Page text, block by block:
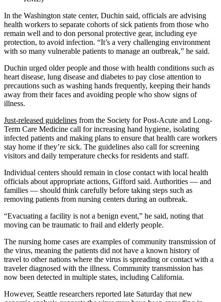
In the Washington state center, Duchin said, officials are advising
health workers to separate cohorts of sick patients from those who
remain well and to don personal protective gear, including eye
protection, to avoid infection. “It’s a very challenging environment
with so many vulnerable patients to manage an outbreak,” he said.
Duchin urged older people and those with health conditions such as
heart disease, lung disease and diabetes to pay close attention to
precautions such as washing hands frequently, keeping their hands
away from their faces and avoiding people who show signs of
illness.
Just-released guidelines from the Society for Post-Acute and Long-
Term Care Medicine call for increasing hand hygiene, isolating
infected patients and making plans to ensure that health care workers
stay home if they’re sick. The guidelines also call for screening
visitors and daily temperature checks for residents and staff.
Individual centers should remain in close contact with local health
officials about appropriate actions, Gifford said. Authorities — and
families — should think carefully before taking steps such as
removing patients from nursing centers during an outbreak.
“Evacuating a facility is not a benign event,” he said, noting that
moving can be traumatic to frail and elderly people.
The nursing home cases are examples of community transmission of
the virus, meaning the patients did not have a known history of
travel to other nations where the virus is spreading or contact with a
traveler diagnosed with the illness. Community transmission has
now been detected in multiple states, including California.
However, Seattle researchers reported late Saturday that new